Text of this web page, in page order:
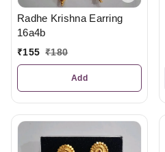
Radhe Krishna Earring
16a4b
₹155 ₹180
Add